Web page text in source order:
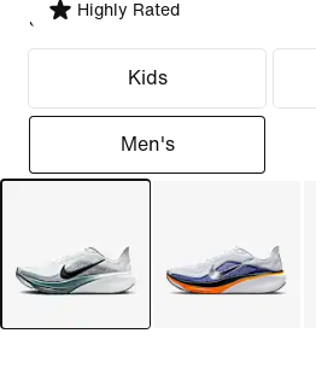
Highly Rated
Select Fit
Kids
Men's